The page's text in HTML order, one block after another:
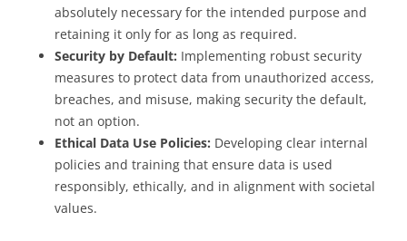
absolutely necessary for the intended purpose and
retaining it only for as long as required.
Security by Default: Implementing robust security
measures to protect data from unauthorized access,
breaches, and misuse, making security the default,
not an option.
Ethical Data Use Policies: Developing clear internal
policies and training that ensure data is used
responsibly, ethically, and in alignment with societal
values.